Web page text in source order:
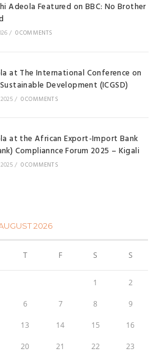
Adeola Featured on BBC: No Brother
/ 0 COMMENTS
at The International Conference on
Development (ICGSD)
/ 0 COMMENTS
at the African Export-Import Bank
Compliannce Forum 2025 – Kigali
/ 0 COMMENTS
2026
T F S S
1 2
6 7 8 9
13 14 15 16
20 21 22 23